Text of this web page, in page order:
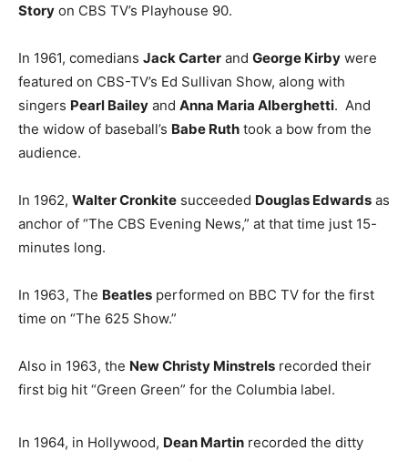
Story on CBS TV’s Playhouse 90.
In 1961, comedians Jack Carter and George Kirby were
featured on CBS-TV’s Ed Sullivan Show, along with
singers Pearl Bailey and Anna Maria Alberghetti. And
the widow of baseball’s Babe Ruth took a bow from the
audience.
In 1962, Walter Cronkite succeeded Douglas Edwards as
anchor of “The CBS Evening News,” at that time just 15-
minutes long.
In 1963, The Beatles performed on BBC TV for the first
time on “The 625 Show.”
Also in 1963, the New Christy Minstrels recorded their
first big hit “Green Green” for the Columbia label.
In 1964, in Hollywood, Dean Martin recorded the ditty